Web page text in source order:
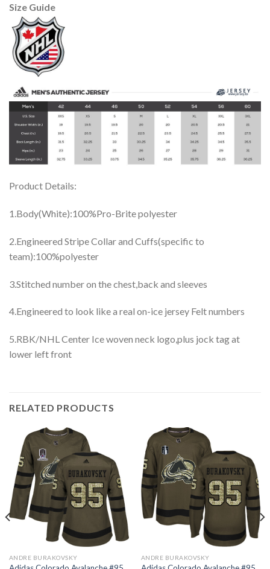
Size Guide
Product Details:
1.Body(White):100%Pro-Brite polyester
2.Engineered Stripe Collar and Cuffs(specific to
team):100%polyester
3.Stitched number on the chest,back and sleeves
4.Engineered to look like a real on-ice jersey Felt numbers
5.RBK/NHL Center Ice woven neck logo,plus jock tag at
lower left front
RELATED PRODUCTS
ANDRE BURAKOVSKY ANDRE BURAKOVSKY